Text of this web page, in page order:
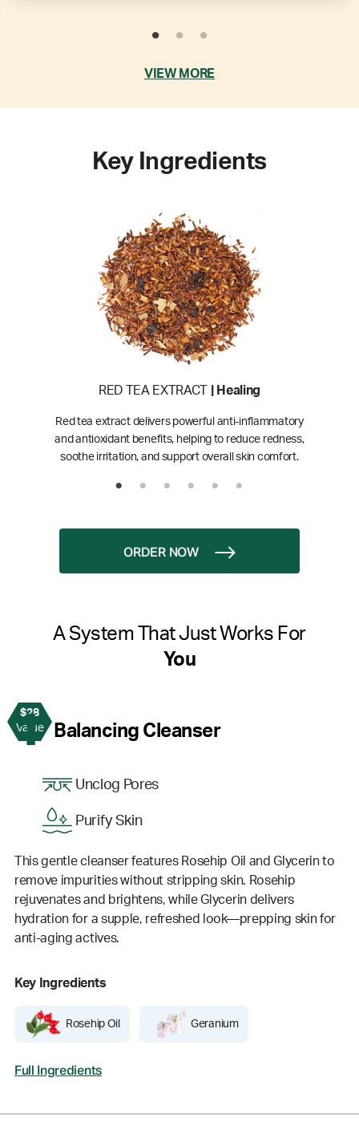
VIEW MORE
Key Ingredients
RED TEA EXTRACT | Healing
Red tea extract delivers powerful anti-inflammatory
and antioxidant benefits, helping to reduce redness,
soothe irritation, and support overall skin comfort.
ORDER NOW
A System That Just Works For
You
$28
Value
1 Balancing Cleanser
Unclog Pores
Purify Skin
This gentle cleanser features Rosehip Oil and Glycerin to
remove impurities without stripping skin. Rosehip
rejuvenates and brightens, while Glycerin delivers
hydration for a supple, refreshed look—prepping skin for
anti-aging actives.
Key Ingredients
Rosehip Oil Geranium
Full Ingredients